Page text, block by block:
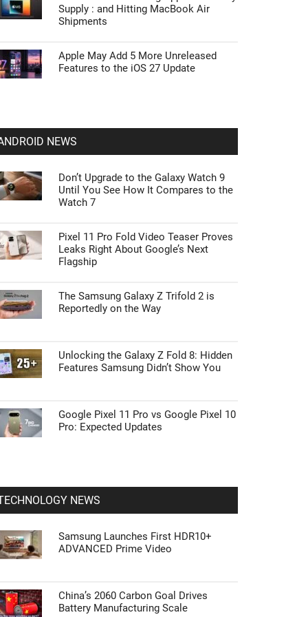
Supply : and Hitting MacBook Air
Shipments
Apple May Add 5 More Unreleased
Features to the iOS 27 Update
NEWS
Don’t Upgrade to the Galaxy Watch 9
Until You See How It Compares to the
Watch 7
Pixel 11 Pro Fold Video Teaser Proves
Leaks Right About Google’s Next
Flagship
The Samsung Galaxy Z Trifold 2 is
Reportedly on the Way
Unlocking the Galaxy Z Fold 8: Hidden
Features Samsung Didn’t Show You
Google Pixel 11 Pro vs Google Pixel 10
Pro: Expected Updates
NEWS
Samsung Launches First HDR10+
ADVANCED Prime Video
China’s 2060 Carbon Goal Drives
Battery Manufacturing Scale